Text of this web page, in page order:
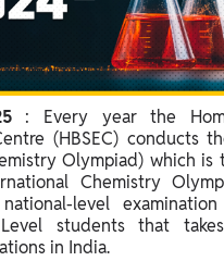
Exam Date
Syllabus
2025
Year Question Paper
: Every year the
(HBSEC) conducts
Olympiad) which is
Chemistry
level
Level students that
in India.